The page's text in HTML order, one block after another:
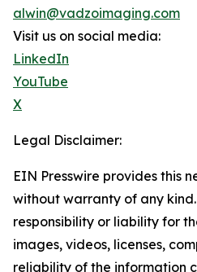
alwin@vadzoimaging.com
Visit us on social media:
LinkedIn
YouTube
X
Legal Disclaimer:
EIN Presswire provides this
without warranty of any
responsibility or liability for
images, videos, licenses,
reliability of the information